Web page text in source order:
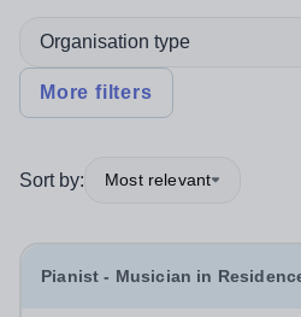
Organisation type
More filters
Sort by: Most relevant
Pianist - Musician in